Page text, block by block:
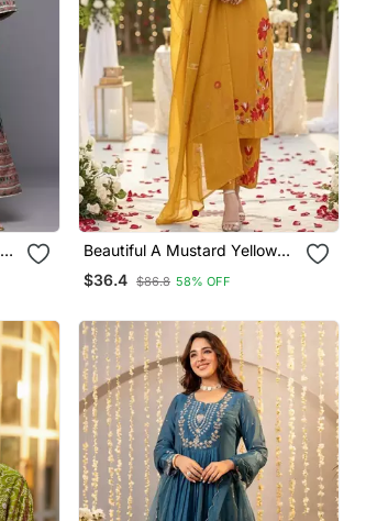
Beautiful A Mustard Yellow
Embroidered Kurta Pant
Dupatta Set.
$36.4 $86.8 58% OFF